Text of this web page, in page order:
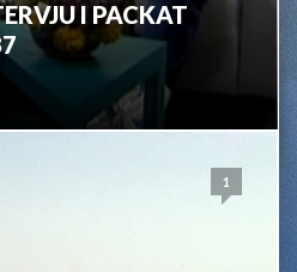
I PACKAT
1